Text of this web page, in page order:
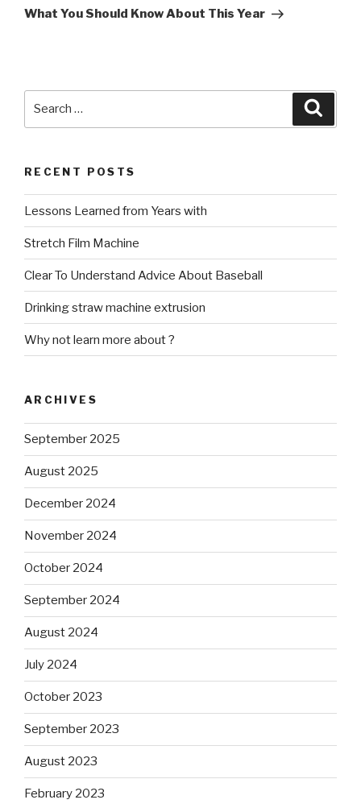
Post
What You Should Know About This Year
RECENT POSTS
Lessons Learned from Years with
Stretch Film Machine
Clear To Understand Advice About Baseball
Drinking straw machine extrusion
Why not learn more about ?
ARCHIVES
September 2025
August 2025
December 2024
November 2024
October 2024
September 2024
August 2024
July 2024
October 2023
September 2023
August 2023
February 2023